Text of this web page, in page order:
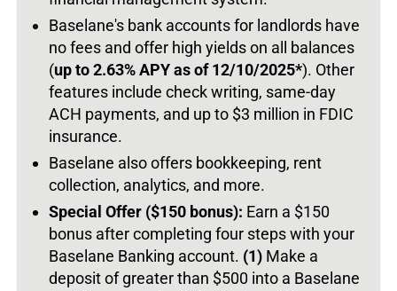
Baselane's bank accounts for landlords have
no fees and offer high yields on all balances
(up to 2.63% APY as of 12/10/2025*). Other
features include check writing, same-day
ACH payments, and up to $3 million in FDIC
insurance.
Baselane also offers bookkeeping, rent
collection, analytics, and more.
Special Offer ($150 bonus): Earn a $150
bonus after completing four steps with your
Baselane Banking account. (1) Make a
deposit of greater than $500 into a Baselane